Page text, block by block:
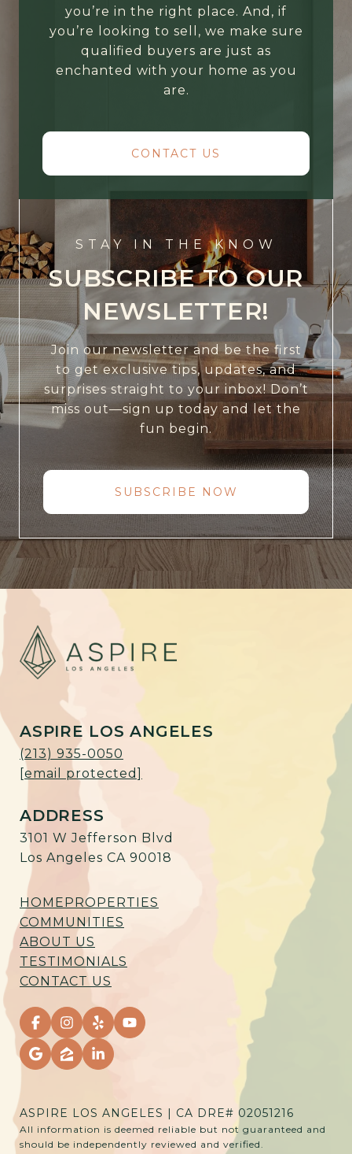
you’re in the right place. And, if
you’re looking to sell, we make sure
qualified buyers are just as
enchanted with your home as you
are.
CONTACT US
STAY IN THE KNOW
SUBSCRIBE TO OUR
NEWSLETTER!
Join our newsletter and be the first
to get exclusive tips, updates, and
surprises straight to your inbox! Don’t
miss out—sign up today and let the
fun begin.
SUBSCRIBE NOW
ASPIRE LOS ANGELES
(213) 935-0050
[email protected]
ADDRESS
3101 W Jefferson Blvd
Los Angeles CA 90018
HOMEPROPERTIES
COMMUNITIES
ABOUT US
TESTIMONIALS
CONTACT US
ASPIRE LOS ANGELES | CA DRE# 02051216
All information is deemed reliable but not guaranteed and
should be independently reviewed and verified.